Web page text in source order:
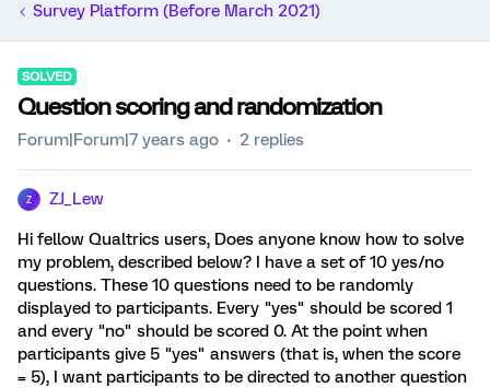
Survey Platform (Before March 2021)
SOLVED
Question scoring and randomization
Forum|Forum|7 years ago 2 replies
Z ZJ_Lew
Hi fellow Qualtrics users, Does anyone know how to solve
my problem, described below? I have a set of 10 yes/no
questions. These 10 questions need to be randomly
displayed to participants. Every "yes" should be scored 1
and every "no" should be scored 0. At the point when
participants give 5 "yes" answers (that is, when the score
= 5), I want participants to be directed to another question